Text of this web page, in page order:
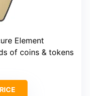
Element
of coins & tokens